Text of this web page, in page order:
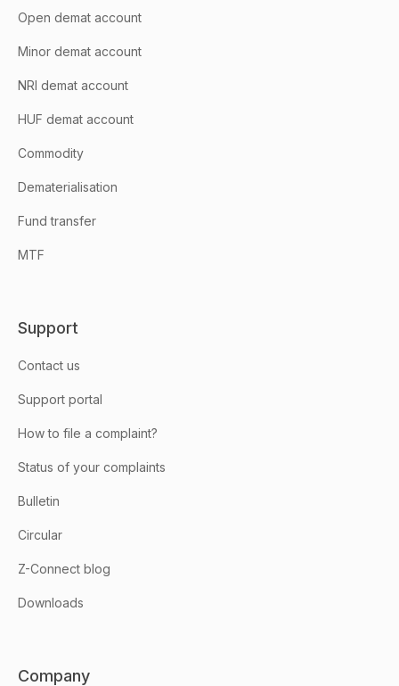
Open demat account
Minor demat account
NRI demat account
HUF demat account
Commodity
Dematerialisation
Fund transfer
MTF
Support
Contact us
Support portal
How to file a complaint?
Status of your complaints
Bulletin
Circular
Z-Connect blog
Downloads
Company